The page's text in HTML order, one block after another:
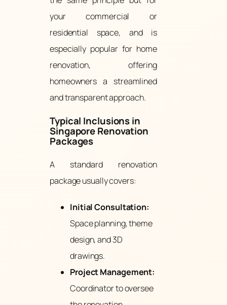
your commercial or
residential space, and is
especially popular for home
renovation, offering
homeowners a streamlined
and transparent approach.
Typical Inclusions in
Singapore Renovation
Packages
A standard renovation
package usually covers:
Initial Consultation:
Space planning, theme
design, and 3D
drawings.
Project Management:
Coordinator to oversee